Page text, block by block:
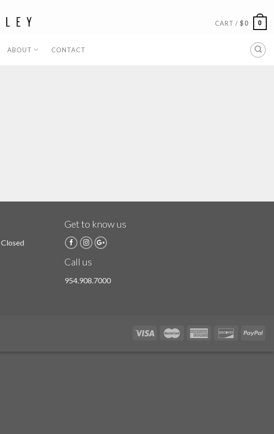
CART /$0 0
ABOUT CONTACT
Closed
Get to know us
Call us
954.908.7000